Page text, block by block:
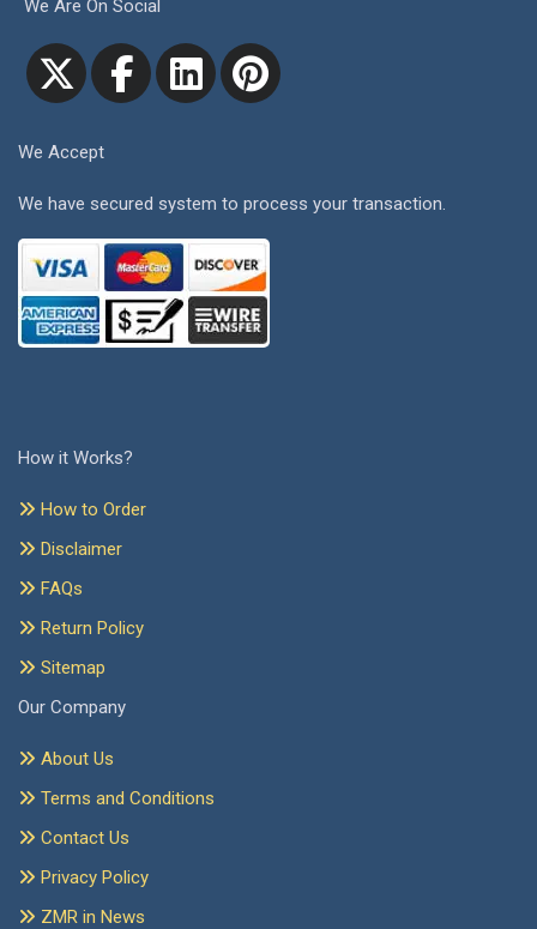
We Are On Social
We Accept
We have secured system to process your transaction.
How it Works?
How to Order
Disclaimer
FAQs
Return Policy
Sitemap
Our Company
About Us
Terms and Conditions
Contact Us
Privacy Policy
ZMR in News